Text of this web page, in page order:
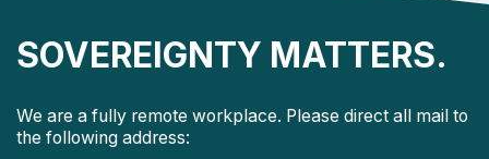
SOVEREIGNTY MATTERS.
We are a fully remote workplace. Please direct all mail to
the following address: